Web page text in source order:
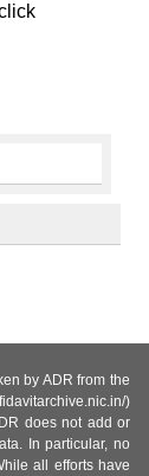
by ADR from the
)
does not add or
In particular, no
all efforts have